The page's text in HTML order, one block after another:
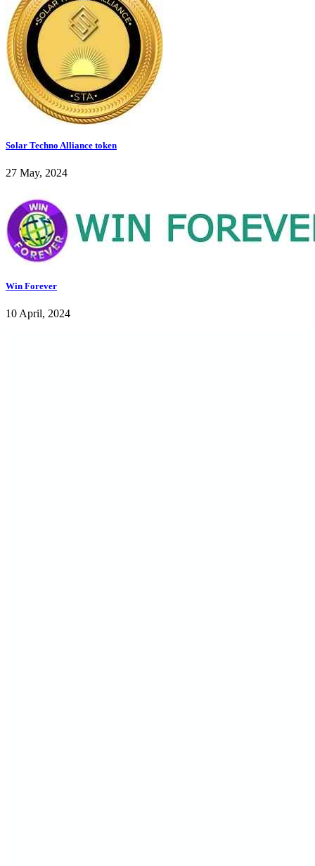
Solar Techno Alliance token
27 May, 2024
Win Forever
10 April, 2024